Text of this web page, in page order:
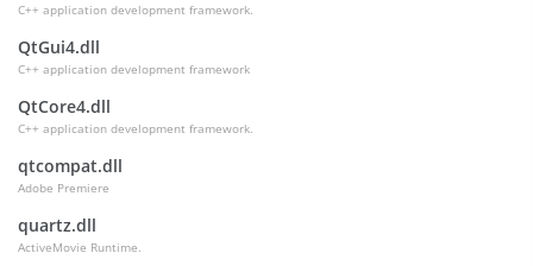
C++ application development framework.
QtGui4.dll
C++ application development framework
QtCore4.dll
C++ application development framework.
qtcompat.dll
Adobe Premiere
quartz.dll
ActiveMovie Runtime.